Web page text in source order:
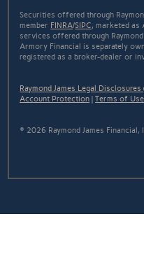
Securities offered through
member FINRA/SIPC, marketed as
services offered through
Armory Financial is separately
registered as a broker-dealer or
Raymond James Legal Disclosures
Account Protection |Terms of Use
© 2026 Raymond James Financial,